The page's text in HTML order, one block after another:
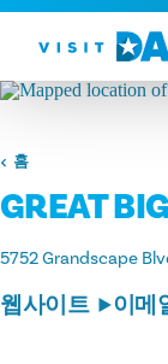
본문으로 건너뛰
홈
GREAT
5752 Grandscape
웹사이트 이메